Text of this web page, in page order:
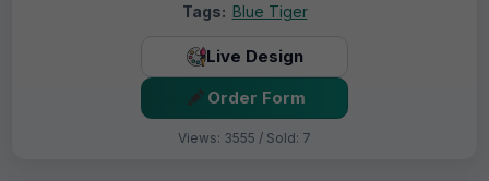
Tags: Blue Tiger
Live Design
Order Form
Views: 3555 / Sold: 7